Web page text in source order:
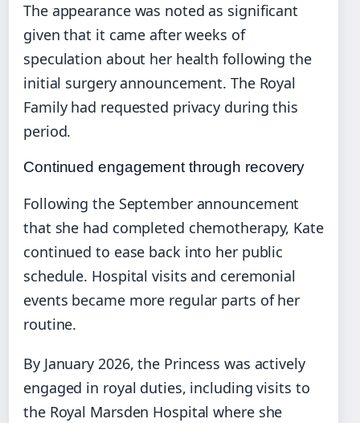
The appearance was noted as significant
given that it came after weeks of
speculation about her health following the
initial surgery announcement. The Royal
Family had requested privacy during this
period.
Continued engagement through recovery
Following the September announcement
that she had completed chemotherapy, Kate
continued to ease back into her public
schedule. Hospital visits and ceremonial
events became more regular parts of her
routine.
By January 2026, the Princess was actively
engaged in royal duties, including visits to
the Royal Marsden Hospital where she